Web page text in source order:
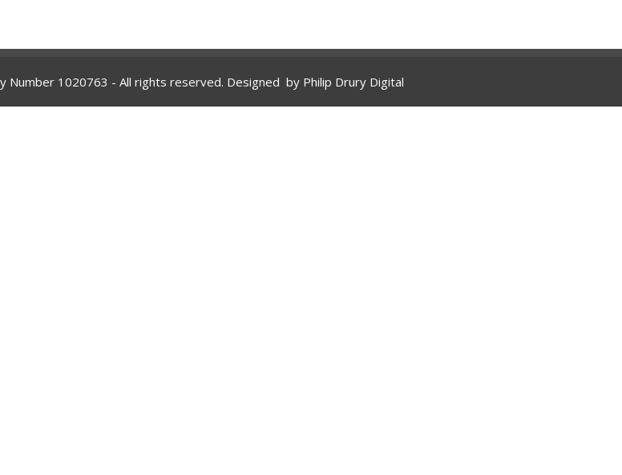
Number 1020763 - All rights reserved. Designed by Philip Drury Digital